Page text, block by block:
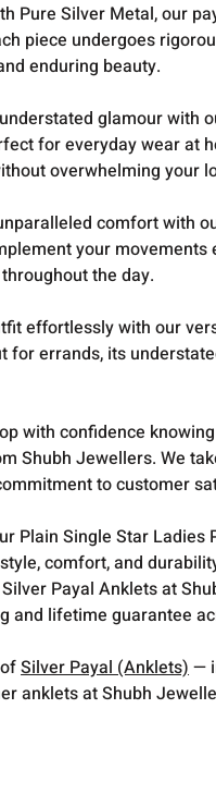
Pure Silver Metal, our
piece undergoes
enduring beauty.
glamour with
for everyday wear at
overwhelming your
comfort with
your
the day.
effortlessly with our
for errands, its
with confidence
Shubh Jewellers. We
to customer
Plain Single Star Ladies
comfort, and
Payal Anklets at
and lifetime guarantee
ofSilver Payal (Anklets)—
anklets at Shubh